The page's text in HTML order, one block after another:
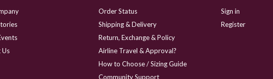
Us
Order Status
Shipping & Delivery
Return, Exchange & Policy
Airline Travel & Approval?
How to Choose / Sizing Guide
Community Support
Sign in
Register